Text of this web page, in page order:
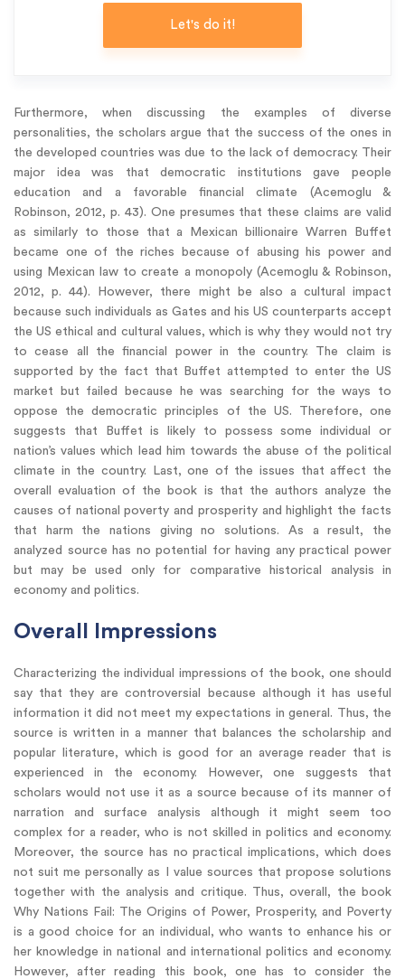
Let's do it!
Furthermore, when discussing the examples of diverse
personalities, the scholars argue that the success of the ones in
the developed countries was due to the lack of democracy. Their
major idea was that democratic institutions gave people
education and a favorable financial climate (Acemoglu &
Robinson, 2012, p. 43). One presumes that these claims are valid
as similarly to those that a Mexican billionaire Warren Buffet
became one of the riches because of abusing his power and
using Mexican law to create a monopoly (Acemoglu & Robinson,
2012, p. 44). However, there might be also a cultural impact
because such individuals as Gates and his US counterparts accept
the US ethical and cultural values, which is why they would not try
to cease all the financial power in the country. The claim is
supported by the fact that Buffet attempted to enter the US
market but failed because he was searching for the ways to
oppose the democratic principles of the US. Therefore, one
suggests that Buffet is likely to possess some individual or
nation’s values which lead him towards the abuse of the political
climate in the country. Last, one of the issues that affect the
overall evaluation of the book is that the authors analyze the
causes of national poverty and prosperity and highlight the facts
that harm the nations giving no solutions. As a result, the
analyzed source has no potential for having any practical power
but may be used only for comparative historical analysis in
economy and politics.
Overall Impressions
Characterizing the individual impressions of the book, one should
say that they are controversial because although it has useful
information it did not meet my expectations in general. Thus, the
source is written in a manner that balances the scholarship and
popular literature, which is good for an average reader that is
experienced in the economy. However, one suggests that
scholars would not use it as a source because of its manner of
narration and surface analysis although it might seem too
complex for a reader, who is not skilled in politics and economy.
Moreover, the source has no practical implications, which does
not suit me personally as I value sources that propose solutions
together with the analysis and critique. Thus, overall, the book
Why Nations Fail: The Origins of Power, Prosperity, and Poverty
is a good choice for an individual, who wants to enhance his or
her knowledge in national and international politics and economy.
However, after reading this book, one has to consider the